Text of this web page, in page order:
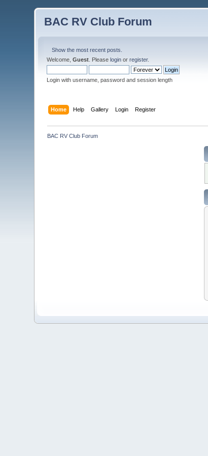
BAC RV Club Forum
Show the most recent posts.
Welcome,Guest . Pleaselogin orregister.
Login with username, password and session length
Home Help Gallery Login Register
BAC RV Club Forum